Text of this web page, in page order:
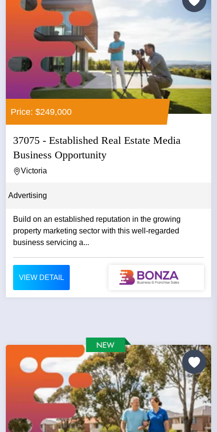
Price: $249,000
37075 - Established Real Estate Media
Business Opportunity
Victoria
Advertising
Build on an established reputation in the growing
property marketing sector with this well-regarded
business servicing a...
VIEW DETAIL